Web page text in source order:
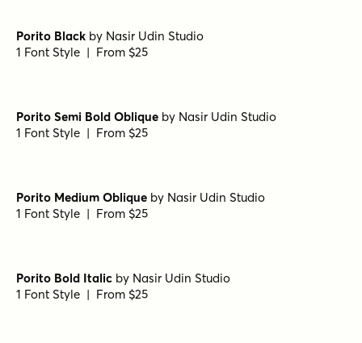
Porito Black by Nasir Udin Studio
1 Font Style | From $25
Porito Semi Bold Oblique by Nasir Udin Studio
1 Font Style | From $25
Porito Medium Oblique by Nasir Udin Studio
1 Font Style | From $25
Porito Bold Italic by Nasir Udin Studio
1 Font Style | From $25